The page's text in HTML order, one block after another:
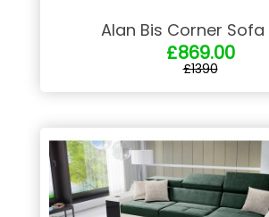
Alan Bis Corner Sofa
£869.00
£1390